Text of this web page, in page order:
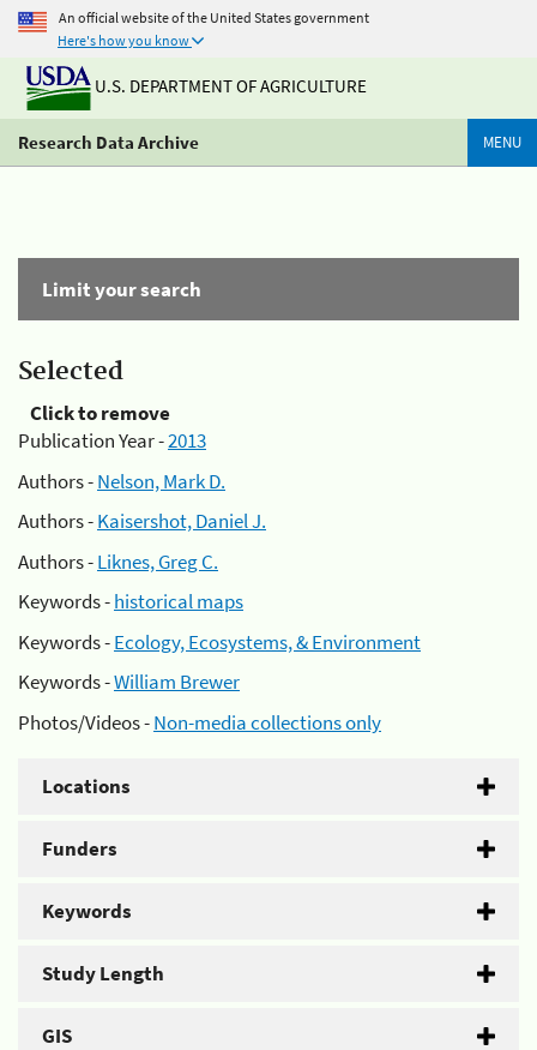
An official website of the United States government
Here's how you know
U.S. DEPARTMENT OF AGRICULTURE
Research Data Archive MENU
Limit your search
Selected
Click to remove
Publication Year -2013
Authors -Nelson, Mark D.
Authors -Kaisershot, Daniel J.
Authors -Liknes, Greg C.
Keywords -historical maps
Keywords -Ecology, Ecosystems, & Environment
Keywords -William Brewer
Photos/Videos -Non-media collections only
Locations
Funders
Keywords
Study Length
GIS